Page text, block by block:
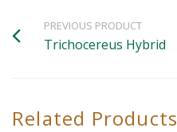
PREVIOUS PRODUCT
Trichocereus Hybrid
Related Products